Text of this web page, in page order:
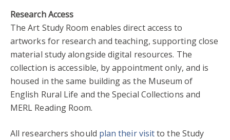
Research Access
The Art Study Room enables direct access to
artworks for research and teaching, supporting close
material study alongside digital resources. The
collection is accessible, by appointment only, and is
housed in the same building as the Museum of
English Rural Life and the Special Collections and
MERL Reading Room.
All researchers should plan their visitto the Study